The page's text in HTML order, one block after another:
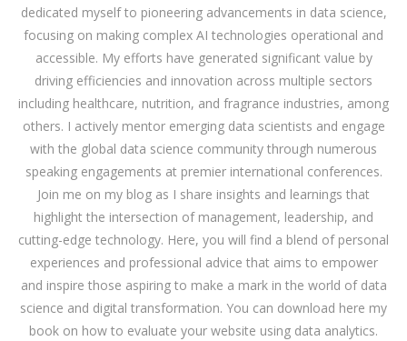
dedicated myself to pioneering advancements in data science,
focusing on making complex AI technologies operational and
accessible. My efforts have generated significant value by
driving efficiencies and innovation across multiple sectors
including healthcare, nutrition, and fragrance industries, among
others. I actively mentor emerging data scientists and engage
with the global data science community through numerous
speaking engagements at premier international conferences.
Join me on my blog as I share insights and learnings that
highlight the intersection of management, leadership, and
cutting-edge technology. Here, you will find a blend of personal
experiences and professional advice that aims to empower
and inspire those aspiring to make a mark in the world of data
science and digital transformation. You can download here my
book on how to evaluate your website using data analytics.